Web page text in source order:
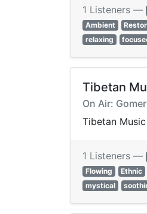
1 Listeners —
Ambient
relaxing
Tibetan
On Air:
Tibetan
1 Listeners —
Flowing
Ethnic
mystical